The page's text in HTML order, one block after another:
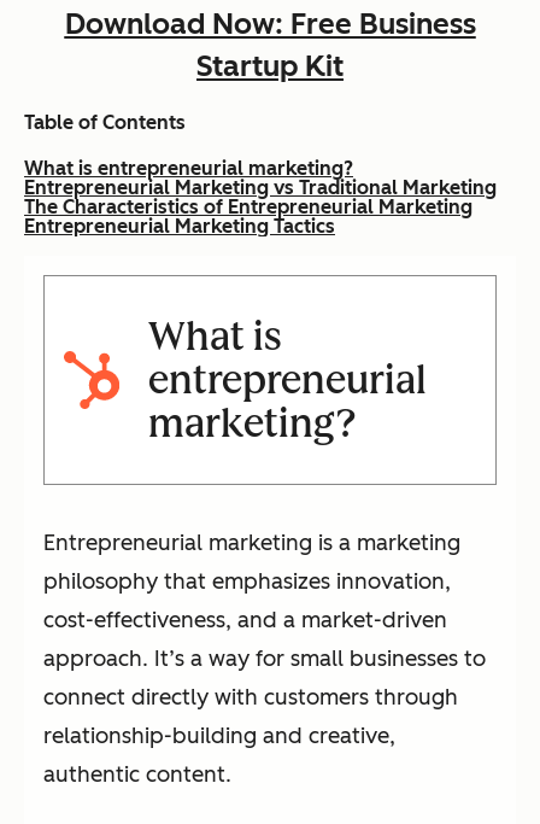
Download Now: Free Business
Startup Kit
Table of Contents
What is entrepreneurial marketing?
Entrepreneurial Marketing vs Traditional Marketing
The Characteristics of Entrepreneurial Marketing
Entrepreneurial Marketing Tactics
What is
entrepreneurial
marketing?
Entrepreneurial marketing is a marketing
philosophy that emphasizes innovation,
cost-effectiveness, and a market-driven
approach. It’s a way for small businesses to
connect directly with customers through
relationship-building and creative,
authentic content.